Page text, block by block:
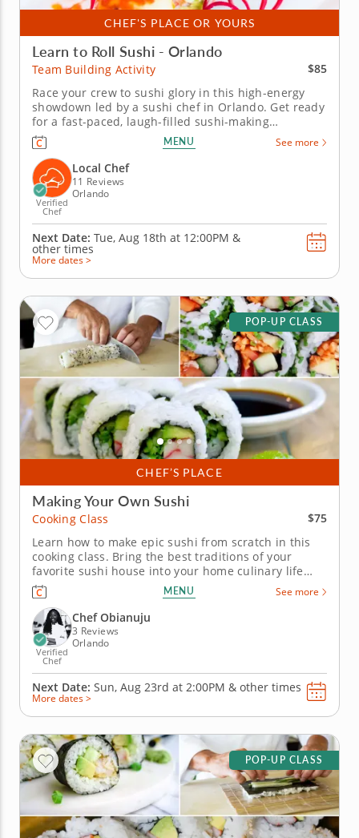
CHEF'S PLACE OR YOURS
Learn to Roll Sushi - Orlando
Team Building Activity
$85
Race your crew to sushi glory in this high-energy
showdown led by a sushi chef in Orlando. Get ready
for a fast-paced, laugh-filled sushi-making
competition your team won&rsquo;t forget! In this
fun team building activity in Orlando, you and your
crew will slice, roll and creatively freestyle your way
through a sushi...
MENU See more
Verified
Chef
Local Chef
11 Reviews
Orlando
Next Date: Tue, Aug 18th at 12:00PM &
other times
More dates >
CHEF’S PLACE
POP-UP CLASS
Making Your Own Sushi
Cooking Class
$75
Learn how to make epic sushi from scratch in this
cooking class. Bring the best traditions of your
favorite sushi house into your home culinary life
with a cooking class that helps you hone your skills.
Share the kitchen with Chef Uju as you discover
masterful methods for adding rolls and bowls to
your dining regimen....
MENU See more
Verified
Chef
Chef Obianuju
3 Reviews
Orlando
Next Date: Sun, Aug 23rd at 2:00PM & other times
More dates >
POP-UP CLASS